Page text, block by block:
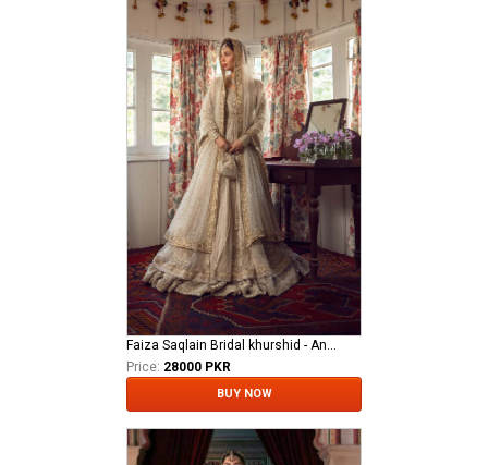
Faiza Saqlain Bridal khurshid - Anamta
Price: 28000 PKR
BUY NOW